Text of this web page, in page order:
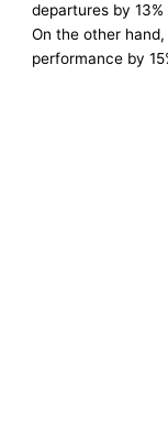
departures by
On the other
performance by